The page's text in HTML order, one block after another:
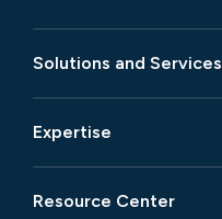
Solutions and Services
Expertise
Resource Center